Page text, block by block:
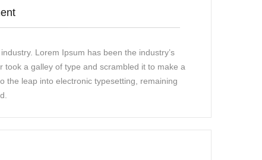
Lorem Ipsum has been the industry’s
a galley of type and scrambled it to make a
the leap into electronic typesetting, remaining